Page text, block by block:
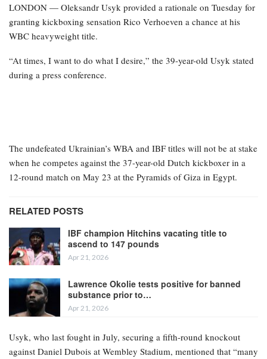
LONDON — Oleksandr Usyk provided a rationale on Tuesday for
granting kickboxing sensation Rico Verhoeven a chance at his
WBC heavyweight title.
“At times, I want to do what I desire,” the 39-year-old Usyk stated
during a press conference.
The undefeated Ukrainian’s WBA and IBF titles will not be at stake
when he competes against the 37-year-old Dutch kickboxer in a
12-round match on May 23 at the Pyramids of Giza in Egypt.
RELATED POSTS
IBF champion Hitchins vacating title to
ascend to 147 pounds
Apr 21, 2026
Lawrence Okolie tests positive for banned
substance prior to…
Apr 21, 2026
Usyk, who last fought in July, securing a fifth-round knockout
against Daniel Dubois at Wembley Stadium, mentioned that “many